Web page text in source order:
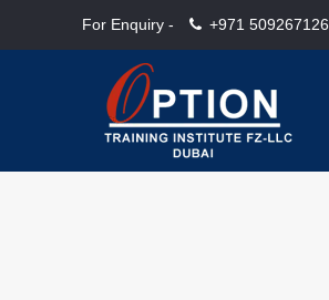
For Enquiry - +971 509267126